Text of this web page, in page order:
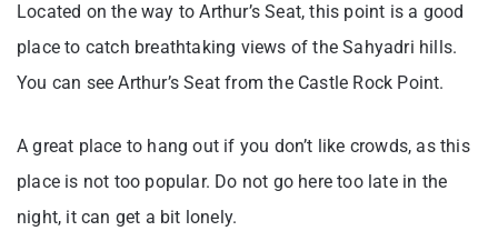
Located on the way to Arthur’s Seat, this point is a good
place to catch breathtaking views of the Sahyadri hills.
You can see Arthur’s Seat from the Castle Rock Point.
A great place to hang out if you don’t like crowds, as this
place is not too popular. Do not go here too late in the
night, it can get a bit lonely.